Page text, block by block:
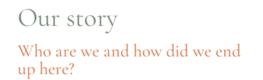
Our story
Who are we and how did we end
up here?